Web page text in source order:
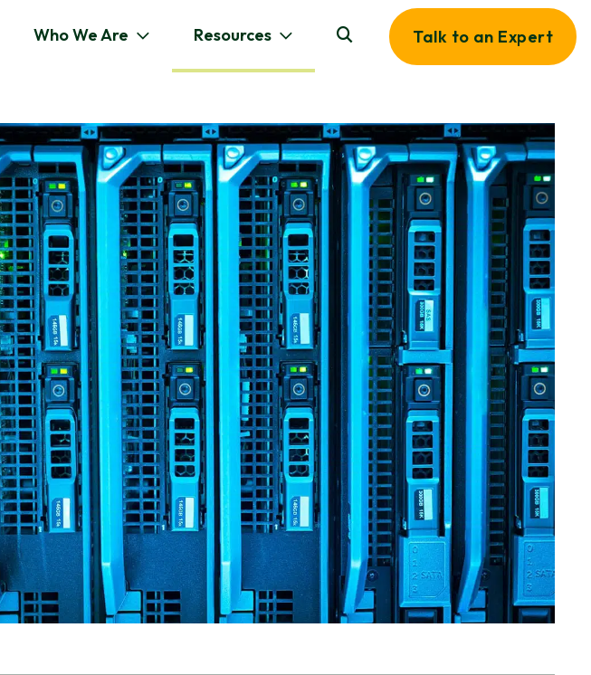
Who We Are Resources Talk to an Expert